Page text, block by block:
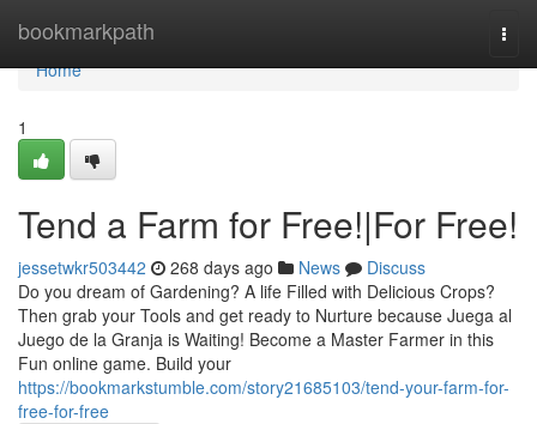
bookmarkpath
Home
Home
1
Tend a Farm for Free!|For Free!
jessetwkr503442 268 days ago News
Discuss
Do you dream of Gardening? A life Filled with Delicious Crops?
Then grab your Tools and get ready to Nurture because Juega al
Juego de la Granja is Waiting! Become a Master Farmer in this
Fun online game. Build your
https://bookmarkstumble.com/story21685103/tend-your-farm-for-
free-for-free